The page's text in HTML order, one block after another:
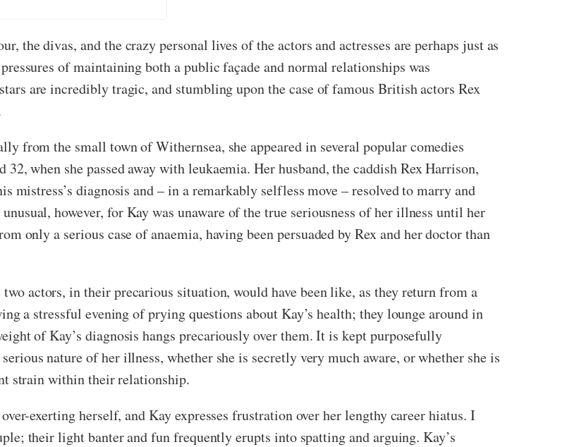
the divas, and the crazy personal lives of the actors and actresses are perhaps just as
of maintaining both a public façade and normal relationships was
are incredibly tragic, and stumbling upon the case of famous British actors Rex
from the small town of Withernsea, she appeared in several popular comedies
when she passed away with leukaemia. Her husband, the caddish Rex Harrison,
diagnosis and – in a remarkably selfless move – resolved to marry and
however, for Kay was unaware of the true seriousness of her illness until her
only a serious case of anaemia, having been persuaded by Rex and her doctor than
actors, in their precarious situation, would have been like, as they return from a
a stressful evening of prying questions about Kay’s health; they lounge around in
of Kay’s diagnosis hangs precariously over them. It is kept purposefully
nature of her illness, whether she is secretly very much aware, or whether she is
strain within their relationship.
exerting herself, and Kay expresses frustration over her lengthy career hiatus. I
their light banter and fun frequently erupts into spatting and arguing. Kay’s